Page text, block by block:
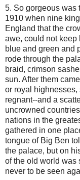
5. So gorgeous was
1910 when nine
England that the
awe, could not keep
blue and green and
rode through the
braid, crimson
sun. After them
or royal
regnant--and a
uncrowned
nations in the
gathered in one
tongue of Big Ben
the palace, but on
of the old world was
never to be seen